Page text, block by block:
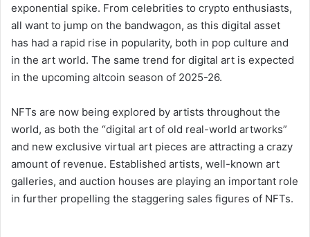
exponential spike. From celebrities to crypto enthusiasts,
all want to jump on the bandwagon, as this digital asset
has had a rapid rise in popularity, both in pop culture and
in the art world. The same trend for digital art is expected
in the upcoming altcoin season of 2025-26.
NFTs are now being explored by artists throughout the
world, as both the “digital art of old real-world artworks”
and new exclusive virtual art pieces are attracting a crazy
amount of revenue. Established artists, well-known art
galleries, and auction houses are playing an important role
in further propelling the staggering sales figures of NFTs.